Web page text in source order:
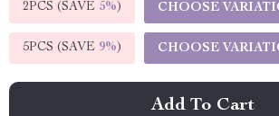
2PCS (SAVE 5%) CHOOSE
5PCS (SAVE 9%) CHOOSE
Add To Cart